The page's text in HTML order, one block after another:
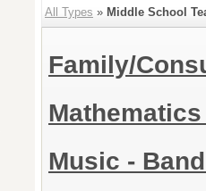
All Types » Middle School
Family/
Music -